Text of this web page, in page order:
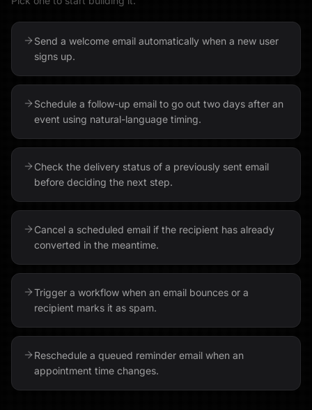
Send a welcome email automatically when a new user
signs up.
Schedule a follow-up email to go out two days after an
event using natural-language timing.
Check the delivery status of a previously sent email
before deciding the next step.
Cancel a scheduled email if the recipient has already
converted in the meantime.
Trigger a workflow when an email bounces or a
recipient marks it as spam.
Reschedule a queued reminder email when an
appointment time changes.